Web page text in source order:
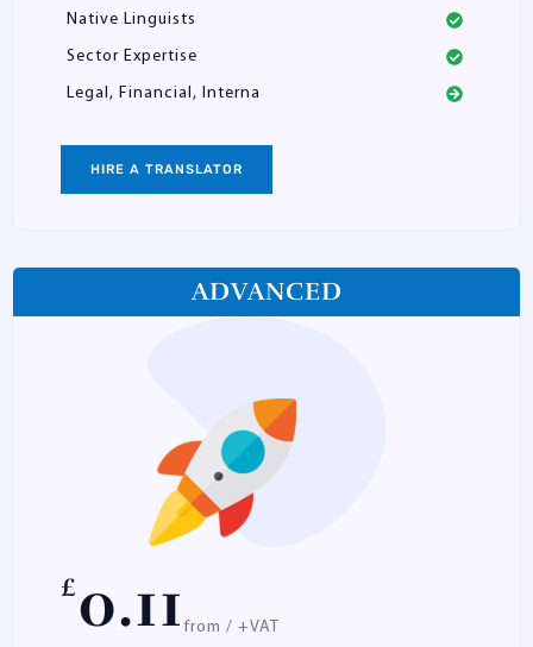
Native Linguists
Sector Expertise
Legal, Financial, Interna
HIRE A TRANSLATOR
ADVANCED
£0.11 from / +VAT